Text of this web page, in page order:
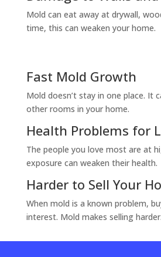
Mold can eat away at drywall,
time, this can weaken your home.
Fast Mold Growth
Mold doesn’t stay in one place. It
other rooms in your home.
Health Problems for
The people you love most are at
exposure can weaken their health.
Harder to Sell Your
When mold is a known problem,
interest. Mold makes selling harder.